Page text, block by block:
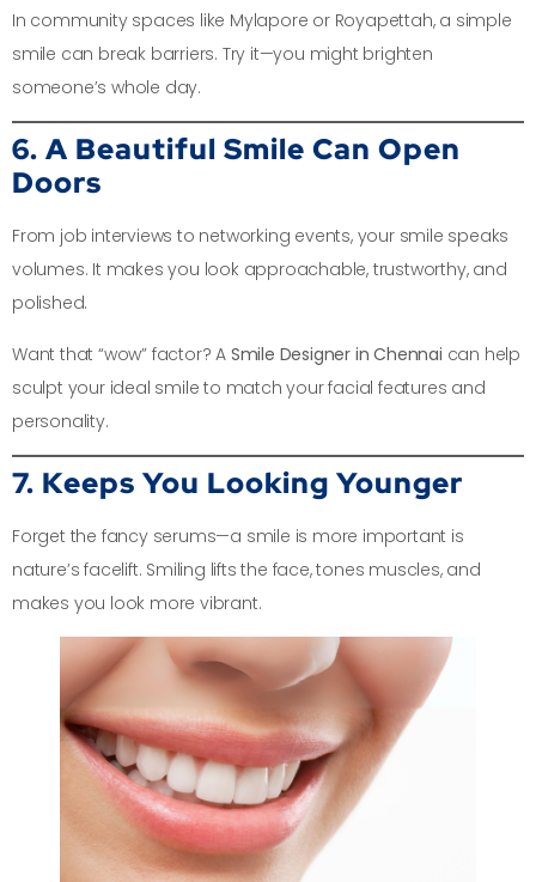
In community spaces like Mylapore or Royapettah, a simple
smile can break barriers. Try it—you might brighten
someone’s whole day.
6. A Beautiful Smile Can Open
Doors
From job interviews to networking events, your smile speaks
volumes. It makes you look approachable, trustworthy, and
polished.
Want that “wow” factor? A Smile Designer in Chennai can help
sculpt your ideal smile to match your facial features and
personality.
7. Keeps You Looking Younger
Forget the fancy serums—a smile is more important is
nature’s facelift. Smiling lifts the face, tones muscles, and
makes you look more vibrant.